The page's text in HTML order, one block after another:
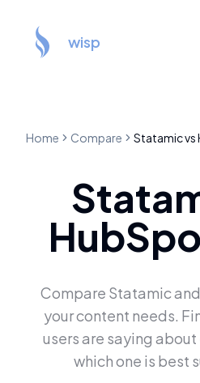
wisp
Home Compare Statamicvs
Compare Statamicand
your content needs.
users are saying
which one is best